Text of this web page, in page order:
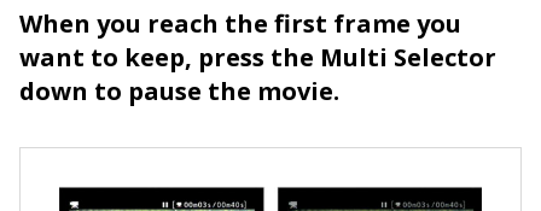
When you reach the first frame you
want to keep, press the Multi Selector
down to pause the movie.